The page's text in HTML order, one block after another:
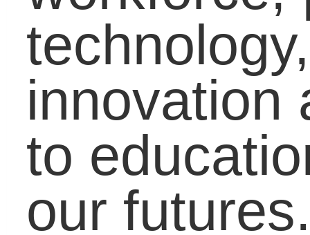
decide on a timely topic
and cover it from three
different perspectives.
Our parent bloggers
tips to parents on how
approach the topic with
their children, our
student bloggers give